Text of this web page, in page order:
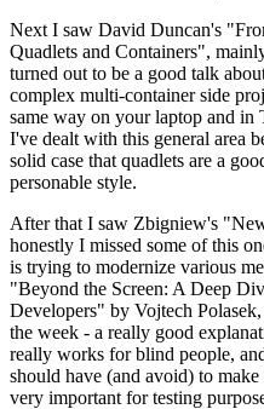
Next I saw David Duncan's
Quadlets and Containers",
turned out to be a good talk
complex multi-container side
same way on your laptop and in
I've dealt with this general area
solid case that quadlets are a
personable style.
After that I saw Zbigniew's
honestly I missed some of this
is trying to modernize various
"Beyond the Screen: A Deep
Developers" by Vojtech
the week - a really good
really works for blind people,
should have (and avoid) to
very important for testing